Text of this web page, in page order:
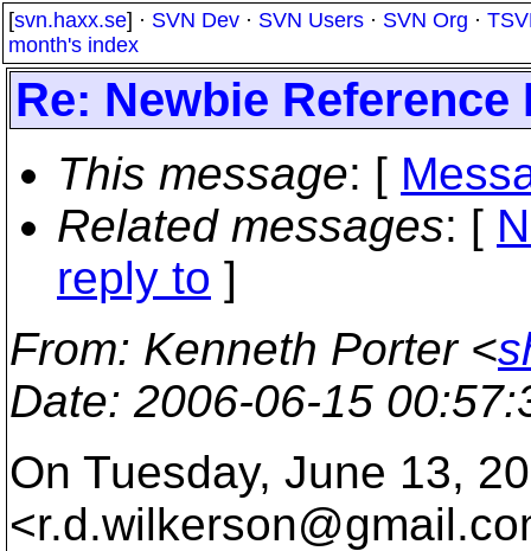
[svn.haxx.se] · SVN Dev · SVN Users · SVN Org ·
month's index
Re: Newbie Reference
This message: [
Related messages: [
reply to ]
From: Kenneth Porter <
Date: 2006-06-15
On Tuesday, June 13,
<r.d.wilkerson@gmail.